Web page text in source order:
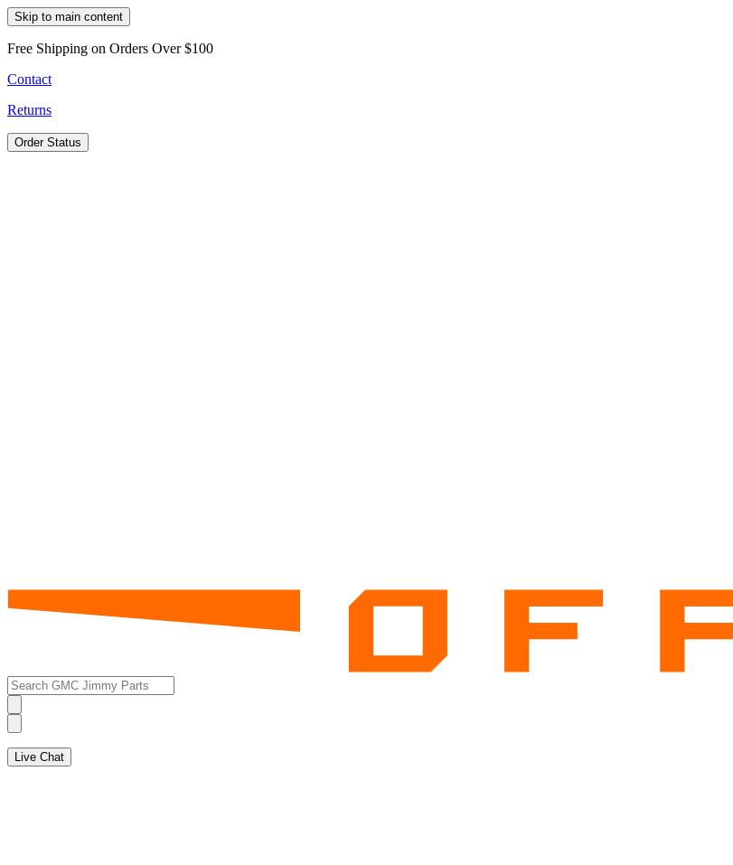
Skip to main content
Free Shipping on Orders Over $100
Contact
Returns
Order Status
Live Chat